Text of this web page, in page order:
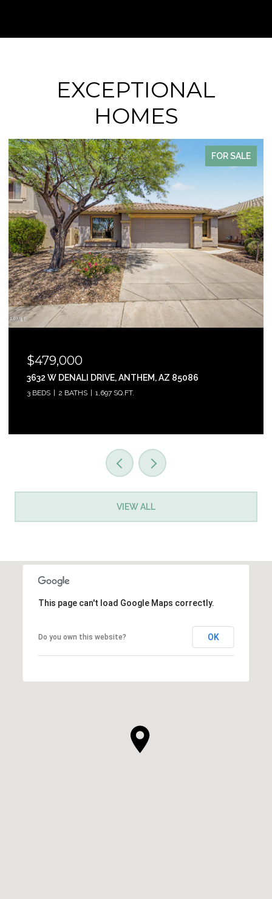
EXCEPTIONAL
HOMES
FOR SALE
$465,000
31853 N 124TH DRIVE, PEORIA, AZ 85383
3 BEDS 2 BATHS 1,761 SQ.FT.
VIEW ALL
This page can't load Google Maps correctly.
Do you own this website? OK